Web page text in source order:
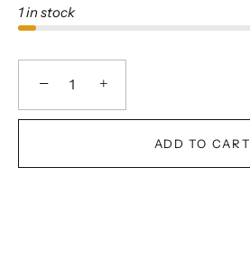
1 in stock
− +
ADD TO CART